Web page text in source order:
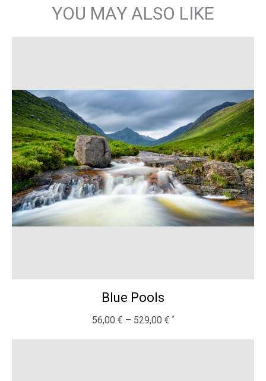
YOU MAY ALSO LIKE
Blue Pools
56,00 € – 529,00 €